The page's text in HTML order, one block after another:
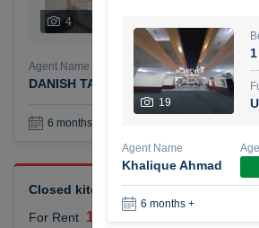
4
Agent Name
DANISH TAYYAB TAYYAB KASAM
6 months +
Closed kitchen 1 bedroom apartment
For Rent 105,000 AED
19
1
Agent Name
Khalique Ahmad
6 months +